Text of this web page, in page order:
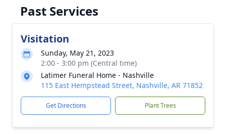
Past Services
Visitation
Sunday, May 21, 2023
2:00 - 3:00 pm (Central time)
Latimer Funeral Home - Nashville
115 East Hempstead Street, Nashville, AR 71852
Get Directions Plant Trees